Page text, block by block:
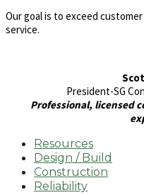
Our goal is to exceed
service.
President-SG
Professional, licensed
Resources
Design / Build
Construction
Reliability